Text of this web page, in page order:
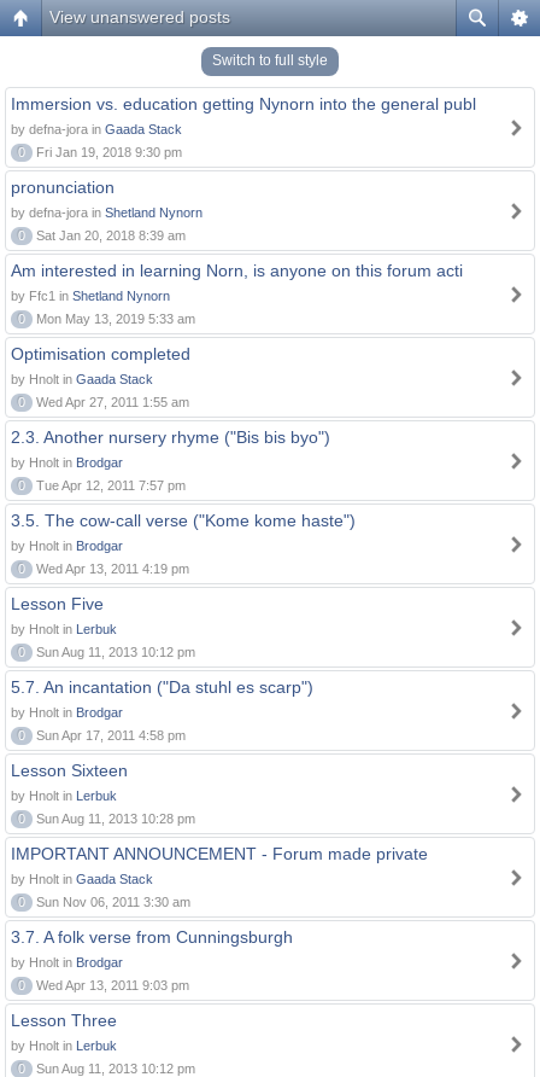
View unanswered posts
Switch to full style
Immersion vs. education getting Nynorn into the general publ
by defna-jora in Gaada Stack
0
Fri Jan 19, 2018 9:30 pm
pronunciation
by defna-jora in Shetland Nynorn
0
Sat Jan 20, 2018 8:39 am
Am interested in learning Norn, is anyone on this forum acti
by Ffc1 in Shetland Nynorn
0
Mon May 13, 2019 5:33 am
Optimisation completed
by Hnolt in Gaada Stack
0
Wed Apr 27, 2011 1:55 am
2.3. Another nursery rhyme ("Bis bis byo")
by Hnolt in Brodgar
0
Tue Apr 12, 2011 7:57 pm
3.5. The cow-call verse ("Kome kome haste")
by Hnolt in Brodgar
0
Wed Apr 13, 2011 4:19 pm
Lesson Five
by Hnolt in Lerbuk
0
Sun Aug 11, 2013 10:12 pm
5.7. An incantation ("Da stuhl es scarp")
by Hnolt in Brodgar
0
Sun Apr 17, 2011 4:58 pm
Lesson Sixteen
by Hnolt in Lerbuk
0
Sun Aug 11, 2013 10:28 pm
IMPORTANT ANNOUNCEMENT - Forum made private
by Hnolt in Gaada Stack
0
Sun Nov 06, 2011 3:30 am
3.7. A folk verse from Cunningsburgh
by Hnolt in Brodgar
0
Wed Apr 13, 2011 9:03 pm
Lesson Three
by Hnolt in Lerbuk
0
Sun Aug 11, 2013 10:12 pm